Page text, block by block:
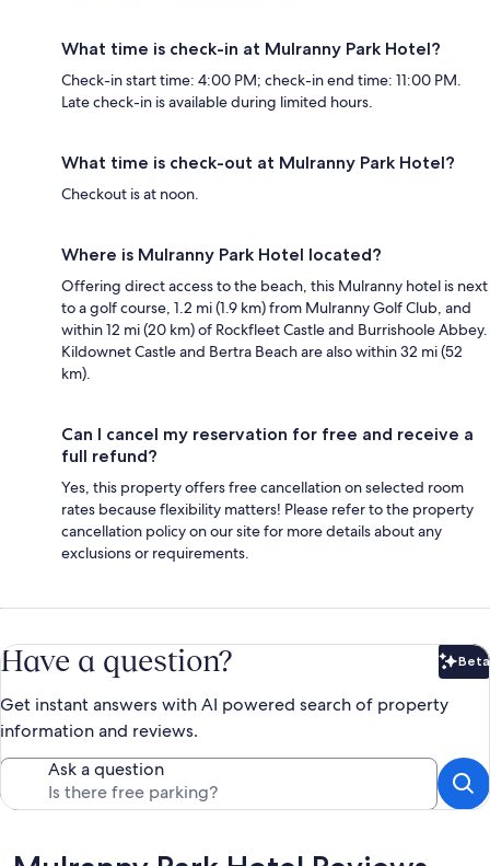
What time is check-in at Mulranny Park Hotel?
Check-in start time: 4:00 PM; check-in end time: 11:00 PM.
Late check-in is available during limited hours.
What time is check-out at Mulranny Park Hotel?
Checkout is at noon.
Where is Mulranny Park Hotel located?
Offering direct access to the beach, this Mulranny hotel is next
to a golf course, 1.2 mi (1.9 km) from Mulranny Golf Club, and
within 12 mi (20 km) of Rockfleet Castle and Burrishoole Abbey.
Kildownet Castle and Bertra Beach are also within 32 mi (52
km).
Can I cancel my reservation for free and receive a
full refund?
Yes, this property offers free cancellation on selected room
rates because flexibility matters! Please refer to the property
cancellation policy on our site for more details about any
exclusions or requirements.
Have a question? Beta
Get instant answers with AI powered search of property
information and reviews.
Ask a question